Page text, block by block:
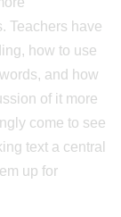
Teachers have
how to use
and how
of it more
come to see
text a central
up for